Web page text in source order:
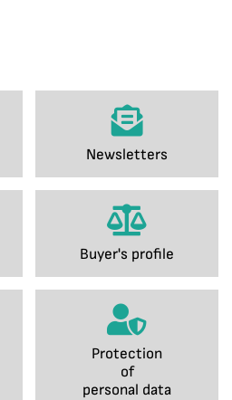
Newsletters
Buyer's profile
Protection
of
personal data